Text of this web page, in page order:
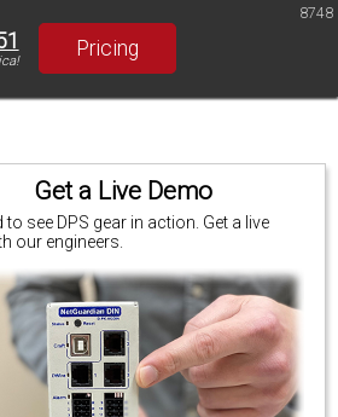
Pricing
8748
Get a Live Demo
to see DPS gear in action. Get a live
our engineers.